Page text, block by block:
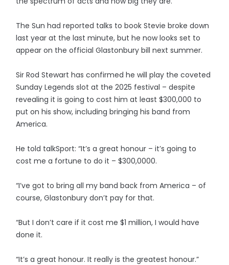
The Sun had reported talks to book Stevie broke down
last year at the last minute, but he now looks set to
appear on the official Glastonbury bill next summer.
Sir Rod Stewart has confirmed he will play the coveted
Sunday Legends slot at the 2025 festival – despite
revealing it is going to cost him at least $300,000 to
put on his show, including bringing his band from
America.
He told talkSport: “It’s a great honour – it’s going to
cost me a fortune to do it – $300,0000.
“I’ve got to bring all my band back from America – of
course, Glastonbury don’t pay for that.
“But I don’t care if it cost me $1 million, I would have
done it.
“It’s a great honour. It really is the greatest honour.”